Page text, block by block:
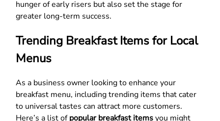
hunger of early risers but also set the stage for
greater long-term success.
Trending Breakfast Items for Local
Menus
As a business owner looking to enhance your
breakfast menu, including trending items that cater
to universal tastes can attract more customers.
Here’s a list ofpopular breakfast itemsyou might